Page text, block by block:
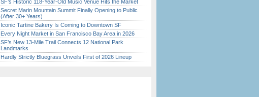
SF’s Historic 118-Year-Old Music Venue Hits the Market
Secret Marin Mountain Summit Finally Opening to Public
(After 30+ Years)
Iconic Tartine Bakery Is Coming to Downtown SF
Every Night Market in San Francisco Bay Area in 2026
SF’s New 13-Mile Trail Connects 12 National Park
Landmarks
Hardly Strictly Bluegrass Unveils First of 2026 Lineup